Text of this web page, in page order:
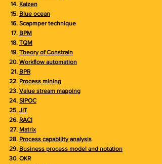
Kaizen
Blue ocean
Scapmper technique
BPM
TQM
Theory of Constrain
Workflow automation
BPR
Process mining
Value stream mapping
SIPOC
JIT
RACI
Matrix
Process capability analysis
Business process model and notation
OKR